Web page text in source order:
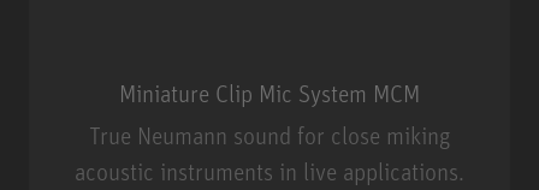
Miniature Clip Mic System MCM
True Neumann sound for close miking
acoustic instruments in live applications.